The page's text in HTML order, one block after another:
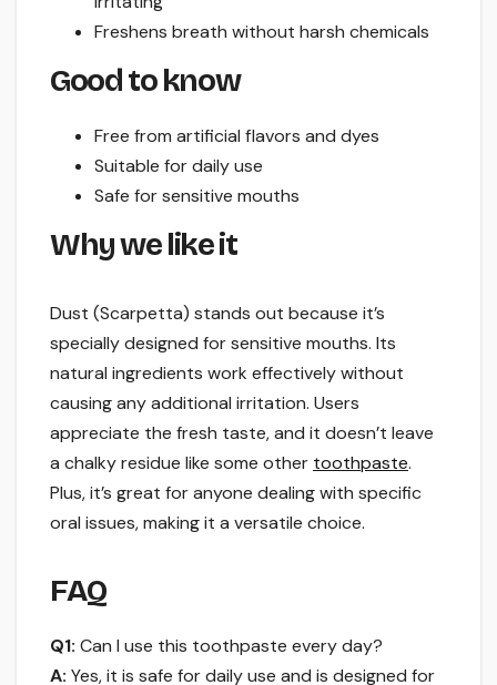
Freshens breath without harsh chemicals
Good to know
Free from artificial flavors and dyes
Suitable for daily use
Safe for sensitive mouths
Why we like it
Dust (Scarpetta) stands out because it’s
specially designed for sensitive mouths. Its
natural ingredients work effectively without
causing any additional irritation. Users
appreciate the fresh taste, and it doesn’t leave
a chalky residue like some other toothpaste.
Plus, it’s great for anyone dealing with specific
oral issues, making it a versatile choice.
FAQ
Q1: Can I use this toothpaste every day?
A: Yes, it is safe for daily use and is designed for